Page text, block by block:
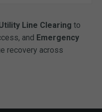
Line Clearing to
and Emergency
recovery across